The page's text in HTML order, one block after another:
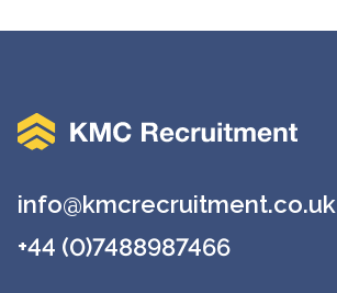
info@kmcrecruitment.co.uk
+44 (0)7488987466